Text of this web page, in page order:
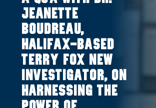
Jeanette
Boudreau,
Halifax-based
Terry Fox New
Investigator, on
harnessing the